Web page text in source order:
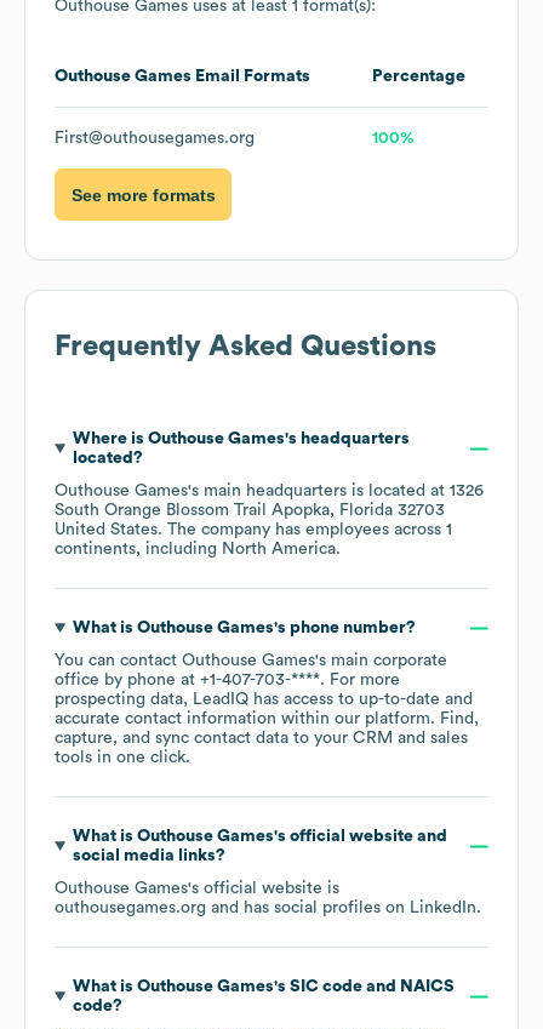
Outhouse Games uses at least 1 format(s):
Outhouse Games Email Formats Percentage
First@outhousegames.org 100%
See more formats
Frequently Asked Questions
Where is Outhouse Games's headquarters
located?
Outhouse Games's main headquarters is located at 1326
South Orange Blossom Trail Apopka, Florida 32703
United States. The company has employees across 1
continents, including North America.
What is Outhouse Games's phone number?
You can contact Outhouse Games's main corporate
office by phone at +1-407-703-****. For more
prospecting data, LeadIQ has access to up-to-date and
accurate contact information within our platform. Find,
capture, and sync contact data to your CRM and sales
tools in one click.
What is Outhouse Games's official website and
social media links?
Outhouse Games's official website is
outhousegames.org and has social profiles on LinkedIn.
What is Outhouse Games's SIC code
NAICS
code?